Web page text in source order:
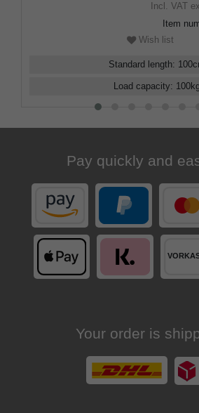
Incl. VAT
Item
Wish list
Standard length: 100
Load capacity: 100
Pay quickly and
Your order is